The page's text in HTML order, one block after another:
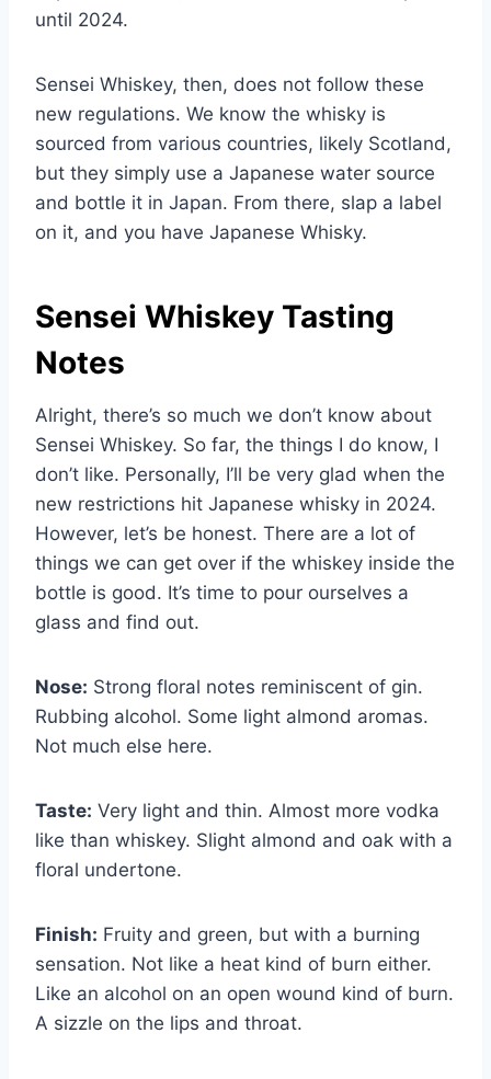
until 2024.
Sensei Whiskey, then, does not follow these
new regulations. We know the whisky is
sourced from various countries, likely Scotland,
but they simply use a Japanese water source
and bottle it in Japan. From there, slap a label
on it, and you have Japanese Whisky.
Sensei Whiskey Tasting
Notes
Alright, there’s so much we don’t know about
Sensei Whiskey. So far, the things I do know, I
don’t like. Personally, I’ll be very glad when the
new restrictions hit Japanese whisky in 2024.
However, let’s be honest. There are a lot of
things we can get over if the whiskey inside the
bottle is good. It’s time to pour ourselves a
glass and find out.
Nose: Strong floral notes reminiscent of gin.
Rubbing alcohol. Some light almond aromas.
Not much else here.
Taste: Very light and thin. Almost more vodka
like than whiskey. Slight almond and oak with a
floral undertone.
Finish: Fruity and green, but with a burning
sensation. Not like a heat kind of burn either.
Like an alcohol on an open wound kind of burn.
A sizzle on the lips and throat.